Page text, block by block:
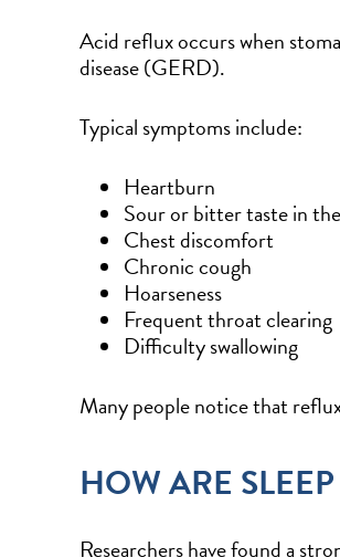
Acid reflux occurs when
disease (GERD).
Typical symptoms include:
Heartburn
Sour or bitter taste in
Chest discomfort
Chronic cough
Hoarseness
Frequent throat clearing
Difficulty swallowing
Many people notice that
HOW ARE
Researchers have found a